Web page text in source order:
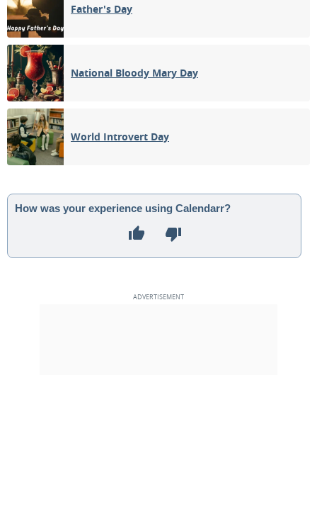
Father's Day
National Bloody Mary Day
World Introvert Day
How was your experience using Calendarr?